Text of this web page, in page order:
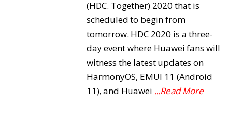
(HDC. Together) 2020 that is
scheduled to begin from
tomorrow. HDC 2020 is a three-
day event where Huawei fans will
witness the latest updates on
HarmonyOS, EMUI 11 (Android
11), and Huawei ...Read More